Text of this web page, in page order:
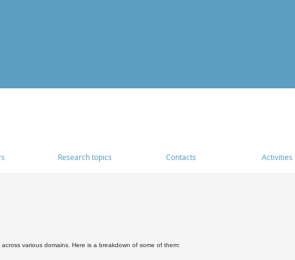
Research topics Contacts Activities
various domains. Here is a breakdown of some of them: